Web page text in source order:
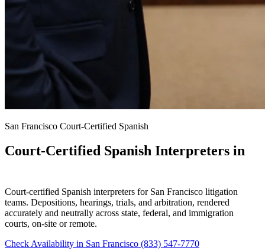
San Francisco Court-Certified Spanish
Court-Certified Spanish Interpreters in
Court-certified Spanish interpreters for San Francisco litigation
teams. Depositions, hearings, trials, and arbitration, rendered
accurately and neutrally across state, federal, and immigration
courts, on-site or remote.
Check Availability in San Francisco (833) 547-7770